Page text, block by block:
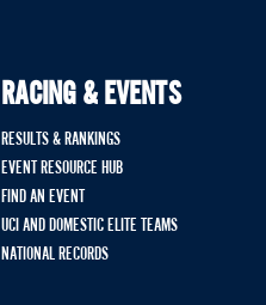
RACING & EVENTS
RESULTS & RANKINGS
EVENT RESOURCE HUB
FIND AN EVENT
UCI AND DOMESTIC ELITE TEAMS
NATIONAL RECORDS